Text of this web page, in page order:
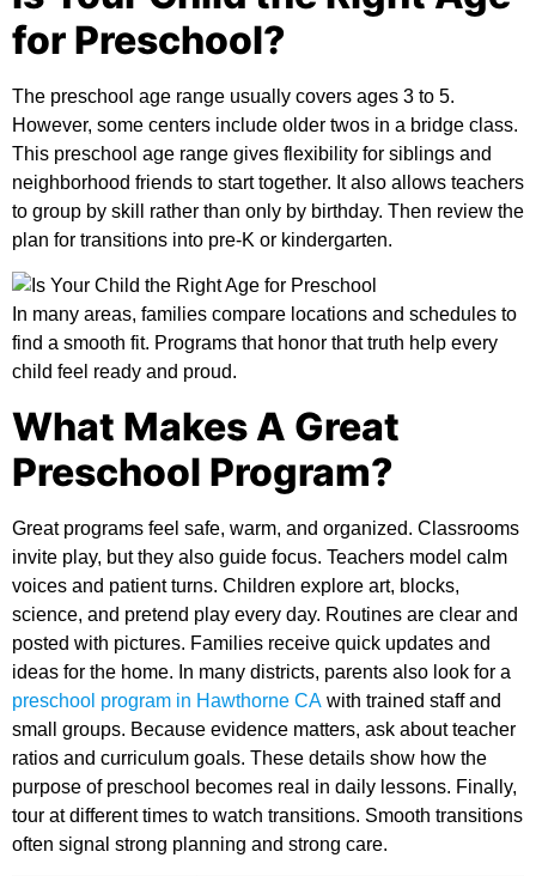
for Preschool?
The preschool age range usually covers ages 3 to 5.
However, some centers include older twos in a bridge class.
This preschool age range gives flexibility for siblings and
neighborhood friends to start together. It also allows teachers
to group by skill rather than only by birthday. Then review the
plan for transitions into pre-K or kindergarten.
In many areas, families compare locations and schedules to
find a smooth fit. Programs that honor that truth help every
child feel ready and proud.
What Makes A Great
Preschool Program?
Great programs feel safe, warm, and organized. Classrooms
invite play, but they also guide focus. Teachers model calm
voices and patient turns. Children explore art, blocks,
science, and pretend play every day. Routines are clear and
posted with pictures. Families receive quick updates and
ideas for the home. In many districts, parents also look for a
preschool program in Hawthorne CA with trained staff and
small groups. Because evidence matters, ask about teacher
ratios and curriculum goals. These details show how the
purpose of preschool becomes real in daily lessons. Finally,
tour at different times to watch transitions. Smooth transitions
often signal strong planning and strong care.